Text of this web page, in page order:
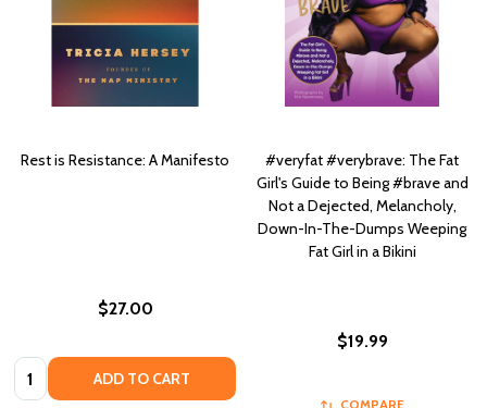
Rest is Resistance: A Manifesto
$27.00
Quantity: ADD TO CART
#veryfat #verybrave: The Fat
Girl's Guide to Being #brave and
Not a Dejected, Melancholy,
Down-In-The-Dumps Weeping
Fat Girl in a Bikini
$19.99
COMPARE